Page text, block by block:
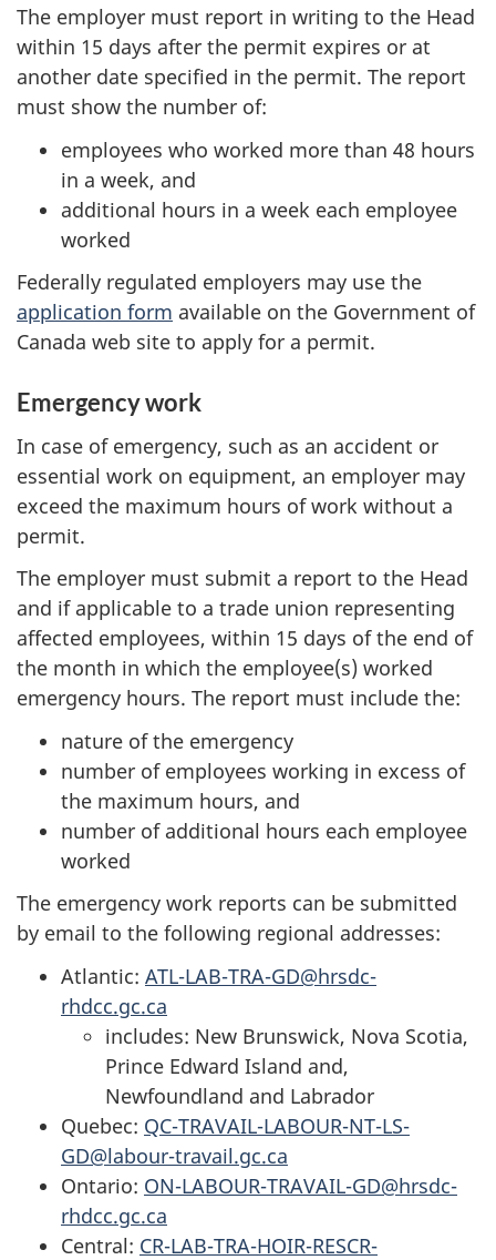
The employer must report in writing to the Head
within 15 days after the permit expires or at
another date specified in the permit. The report
must show the number of:
employees who worked more than 48 hours
in a week, and
additional hours in a week each employee
worked
Federally regulated employers may use the
application form available on the Government of
Canada web site to apply for a permit.
Emergency work
In case of emergency, such as an accident or
essential work on equipment, an employer may
exceed the maximum hours of work without a
permit.
The employer must submit a report to the Head
and if applicable to a trade union representing
affected employees, within 15 days of the end of
the month in which the employee(s) worked
emergency hours. The report must include the:
nature of the emergency
number of employees working in excess of
the maximum hours, and
number of additional hours each employee
worked
The emergency work reports can be submitted
by email to the following regional addresses:
Atlantic: ATL-LAB-TRA-GD@hrsdc-
rhdcc.gc.ca
includes: New Brunswick, Nova Scotia,
Prince Edward Island and,
Newfoundland and Labrador
Quebec: QC-TRAVAIL-LABOUR-NT-LS-
GD@labour-travail.gc.ca
Ontario: ON-LABOUR-TRAVAIL-GD@hrsdc-
rhdcc.gc.ca
Central: CR-LAB-TRA-HOIR-RESCR-